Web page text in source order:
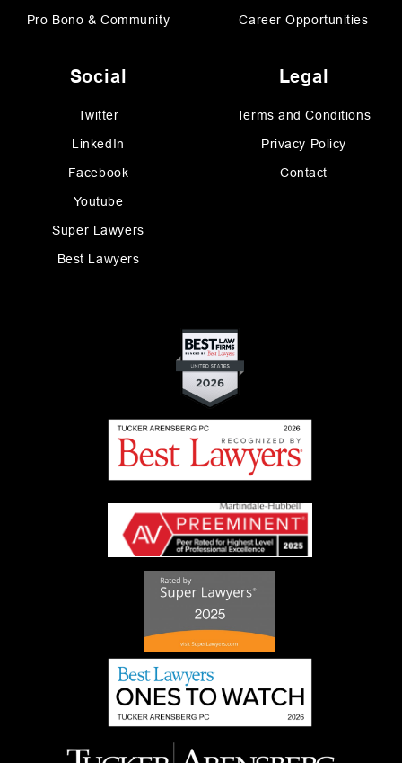
Pro Bono & Community
Career Opportunities
Social
Twitter
LinkedIn
Facebook
Youtube
Super Lawyers
Best Lawyers
Legal
Terms and Conditions
Privacy Policy
Contact